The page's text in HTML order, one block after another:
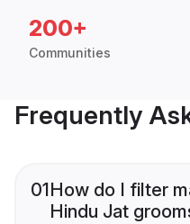
200+
Communities
Frequently
01How do I filter
Hindu Jat